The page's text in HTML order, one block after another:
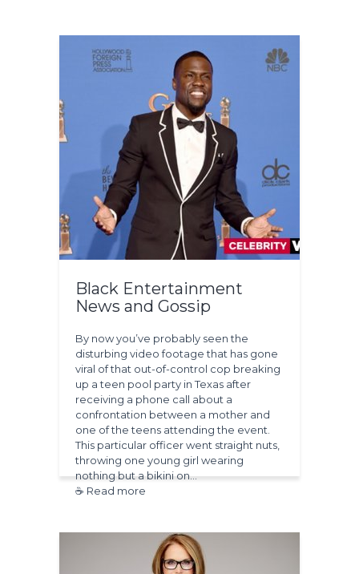
Black Entertainment
News and Gossip
By now you’ve probably seen the
disturbing video footage that has gone
viral of that out-of-control cop breaking
up a teen pool party in Texas after
receiving a phone call about a
confrontation between a mother and
one of the teens attending the event.
This particular officer went straight nuts,
throwing one young girl wearing
nothing but a bikini on…
☕ Read more